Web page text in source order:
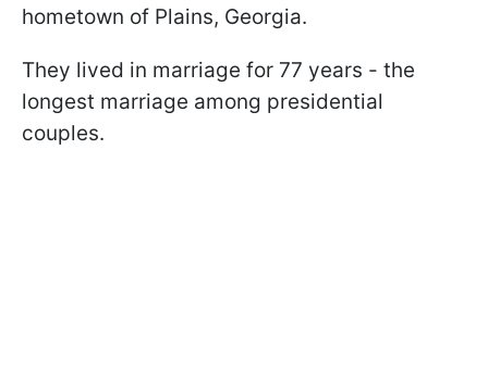
hometown of Plains, Georgia.
They lived in marriage for 77 years - the
longest marriage among presidential
couples.